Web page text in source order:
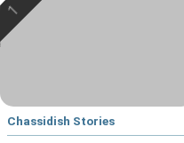
Chassidish Stories